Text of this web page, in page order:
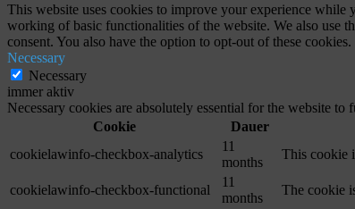
This website uses cookies to improve your experience while
working of basic functionalities of the website. We also use
consent. You also have the option to opt-out of these
Necessary
Necessary
immer aktiv
Necessary cookies are absolutely essential for the website
Cookie
Dauer
cookielawinfo-checkbox-analytics
11
months
This cookie
cookielawinfo-checkbox-functional
11
months
The cookie